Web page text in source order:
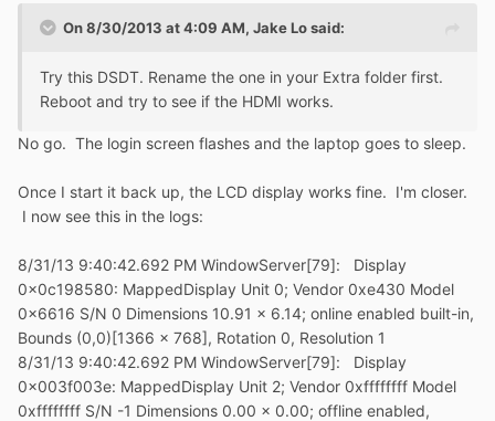
On 8/30/2013 at 4:09 AM, Jake Lo said:
Try this DSDT. Rename the one in your Extra folder first.
Reboot and try to see if the HDMI works.
No go. The login screen flashes and the laptop goes to sleep.
Once I start it back up, the LCD display works fine. I'm closer.
I now see this in the logs:
8/31/13 9:40:42.692 PM WindowServer[79]: Display
0x0c198580: MappedDisplay Unit 0; Vendor 0xe430 Model
0x6616 S/N 0 Dimensions 10.91 x 6.14; online enabled built-in,
Bounds (0,0)[1366 x 768], Rotation 0, Resolution 1
8/31/13 9:40:42.692 PM WindowServer[79]: Display
0x003f003e: MappedDisplay Unit 2; Vendor 0xffffffff Model
0xffffffff S/N -1 Dimensions 0.00 x 0.00; offline enabled,